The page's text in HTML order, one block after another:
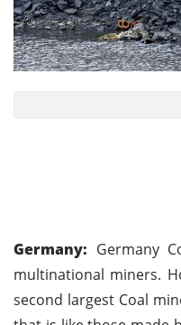
Germany: Germany
multinational miners.
second largest Coal